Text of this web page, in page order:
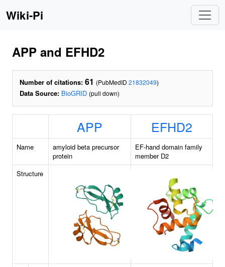
Wiki-Pi
APP and EFHD2
Number of citations: 61 (PubMedID 21832049)
Data Source: BioGRID (pull down)
APP EFHD2
Name
amyloid beta precursor
protein
EF-hand domain family
member D2
Structure